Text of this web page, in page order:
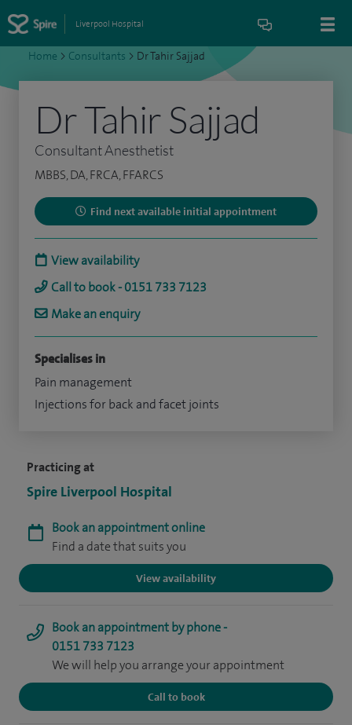
Liverpool Hospital
Home > Consultants > Dr Tahir Sajjad
Practicing at
Spire Liverpool Hospital
Book an appointment online
Find a date that suits you
View availability
Book an appointment by phone -
0151 733 7123
We will help you arrange your appointment
Call to book
Dr Tahir Sajjad
Consultant Anesthetist
MBBS, DA, FRCA, FFARCS
Find next available initial appointment
View availability
Call to book - 0151 733 7123
Make an enquiry
Specialises in
Pain management
Injections for back and facet joints